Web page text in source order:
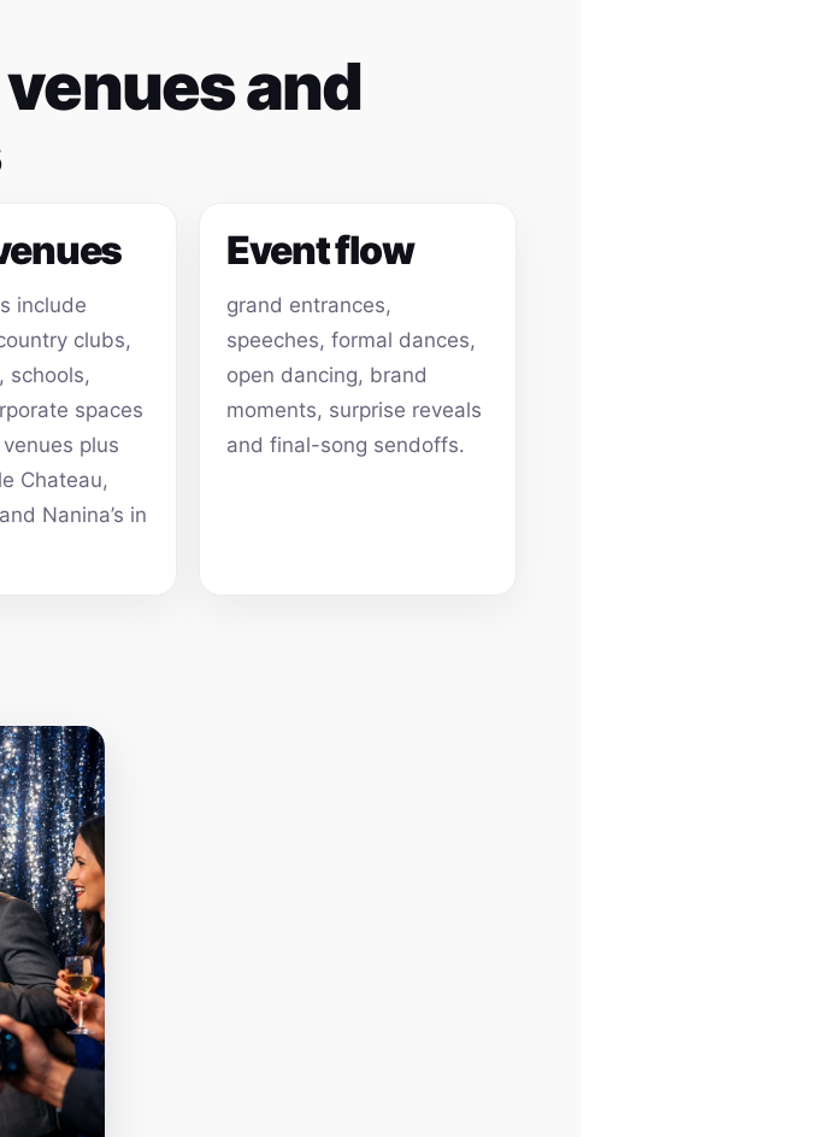
and
include
clubs,
schools,
spaces
plus
Chateau,
Nanina’s in
Event flow
grand entrances,
speeches, formal dances,
open dancing, brand
moments, surprise reveals
and final-song sendoffs.